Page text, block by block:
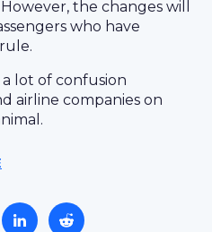
the changes will
who have
lot of confusion
airline companies on